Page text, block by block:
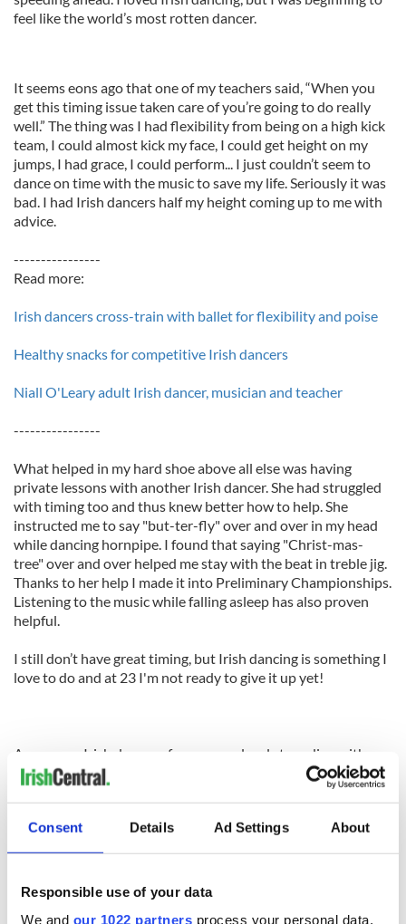
Consent Details Ad Settings About
Responsible use of your data
We and our 1022 partners process your personal data,
feel like the world’s most rotten dancer.
It seems eons ago that one of my teachers said, “When you
get this timing issue taken care of you’re going to do really
well.” The thing was I had flexibility from being on a high kick
team, I could almost kick my face, I could get height on my
jumps, I had grace, I could perform... I just couldn’t seem to
dance on time with the music to save my life. Seriously it was
bad. I had Irish dancers half my height coming up to me with
advice.
----------------
Read more:
Irish dancers cross-train with ballet for flexibility and poise
Healthy snacks for competitive Irish dancers
Niall O'Leary adult Irish dancer, musician and teacher
----------------
What helped in my hard shoe above all else was having
private lessons with another Irish dancer. She had struggled
with timing too and thus knew better how to help. She
instructed me to say "but-ter-fly" over and over in my head
while dancing hornpipe. I found that saying "Christ-mas-
tree" over and over helped me stay with the beat in treble jig.
Thanks to her help I made it into Preliminary Championships.
Listening to the music while falling asleep has also proven
helpful.
I still don’t have great timing, but Irish dancing is something I
love to do and at 23 I'm not ready to give it up yet!
Are you an Irish dancer of any age or level struggling with one
particular issue? Share in the comment box below and let’s
get a discussion started. If there’s one thing we are ALL good
Like us on Facebook, comment in the box below, Tweet this post to your friends or follow
media feed for Irish dance and has been selected by the Irish Dance Teachers Association
of North America to provide live commentary and results!